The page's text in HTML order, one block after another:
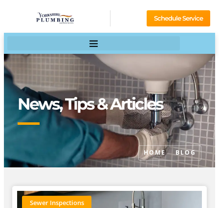
Schedule Service
News, Tips & Articles
HOME BLOG
Sewer Inspections